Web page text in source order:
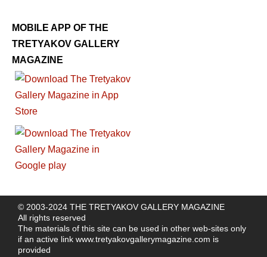
MOBILE APP OF THE
TRETYAKOV GALLERY
MAGAZINE
© 2003-2024 THE TRETYAKOV GALLERY MAGAZINE
All rights reserved
The materials of this site can be used in other web-sites only
if an active link www.tretyakovgallerymagazine.com is
provided